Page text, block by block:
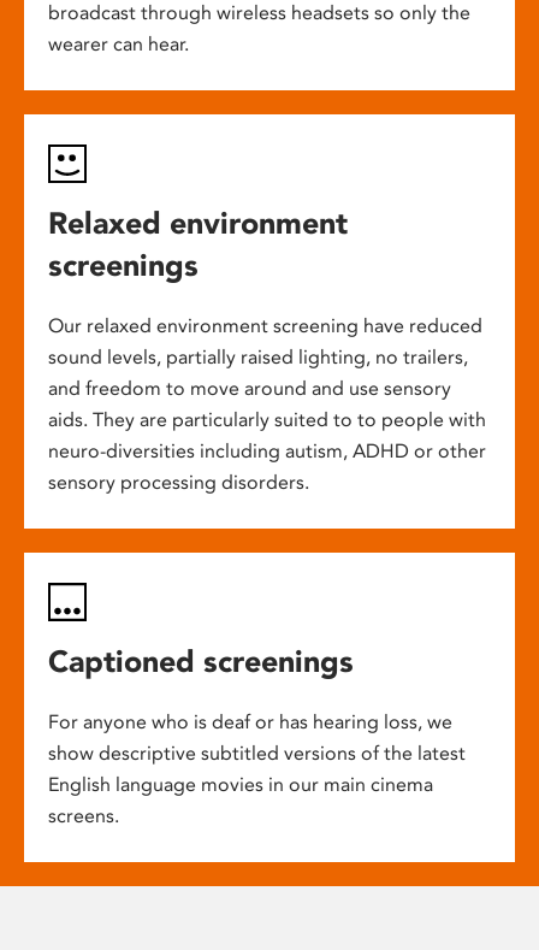
broadcast through wireless headsets so only the
wearer can hear.
Relaxed environment
screenings
Our relaxed environment screening have reduced
sound levels, partially raised lighting, no trailers,
and freedom to move around and use sensory
aids. They are particularly suited to to people with
neuro-diversities including autism, ADHD or other
sensory processing disorders.
Captioned screenings
For anyone who is deaf or has hearing loss, we
show descriptive subtitled versions of the latest
English language movies in our main cinema
screens.